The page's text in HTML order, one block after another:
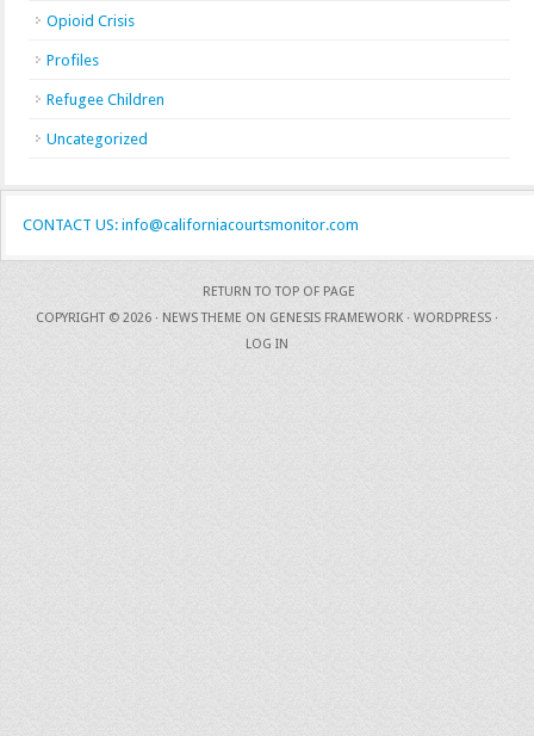
Opioid Crisis
Profiles
Refugee Children
Uncategorized
CONTACT US: info@californiacourtsmonitor.com
RETURN TO TOP OF PAGE
COPYRIGHT © 2026 · NEWS THEME ON GENESIS FRAMEWORK · WORDPRESS ·
LOG IN